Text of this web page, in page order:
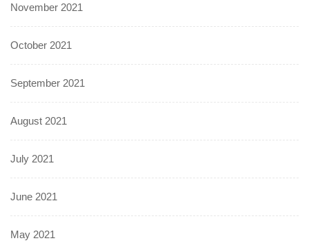
November 2021
October 2021
September 2021
August 2021
July 2021
June 2021
May 2021